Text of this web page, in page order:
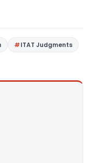
ITAT Judgments